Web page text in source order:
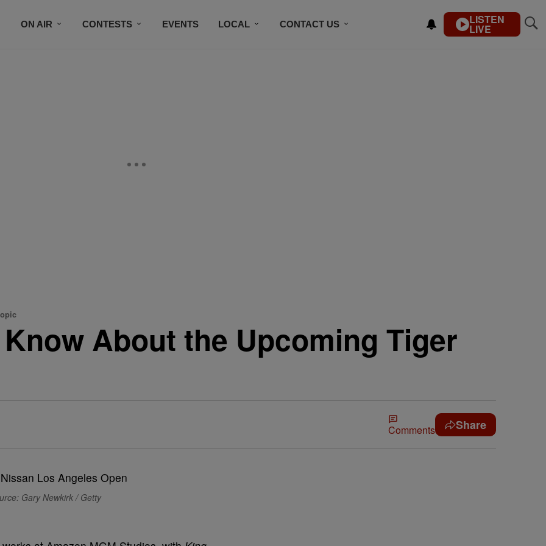
ON AIR CONTESTS EVENTS LOCAL CONTACT US LISTEN
LIVE
Know About the Upcoming Tiger
Comments Share
Gary Newkirk / Getty